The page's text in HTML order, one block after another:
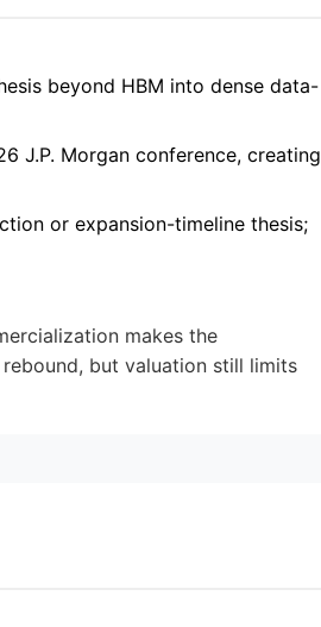
beyond HBM into dense data-
J.P. Morgan conference, creating
or expansion-timeline thesis;
makes the
but valuation still limits